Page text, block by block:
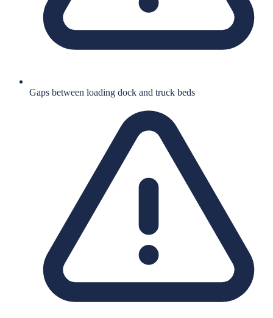
Gaps between loading dock and truck beds